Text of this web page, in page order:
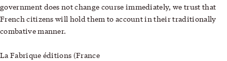
government does not change course immediately, we trust that
French citizens will hold them to account in their traditionally
combative manner.
La Fabrique éditions (France